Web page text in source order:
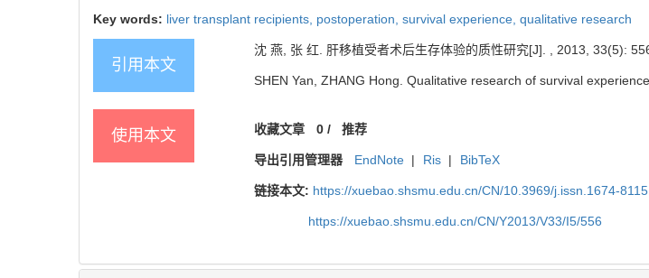
Key words: liver transplant recipients, postoperation, survival experience, qualitative research
引用本文
沈 燕, 张 红. 肝移植受者术后生存体验的质性研究[J]. , 2013, 33(5):
SHEN Yan, ZHANG Hong. Qualitative research of survival
使用本文 收藏文章 0/ 推荐
导出引用管理器 EndNote | Ris | BibTeX
链接本文: https://xuebao.shsmu.edu.cn/CN/10.3969/j.issn.1674-
https://xuebao.shsmu.edu.cn/CN/Y2013/V33/I5/556